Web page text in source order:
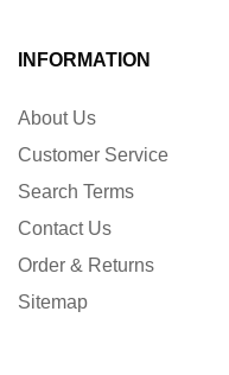
INFORMATION
About Us
Customer Service
Search Terms
Contact Us
Order & Returns
Sitemap